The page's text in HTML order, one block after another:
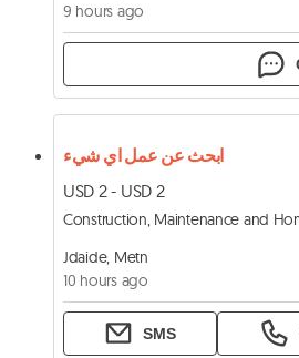
9 hours ago
ابحث عن عمل اي شيء
USD 2 - USD 2
Construction, Maintenance and
Jdaide, Metn
10 hours ago
SMS